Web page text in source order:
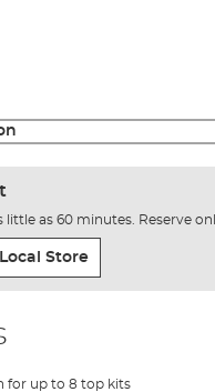
little as 60 minutes. Reserve
Store
for up to 8 top kits